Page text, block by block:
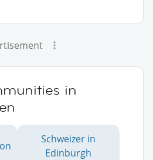
in
Schweizer in
Edinburgh